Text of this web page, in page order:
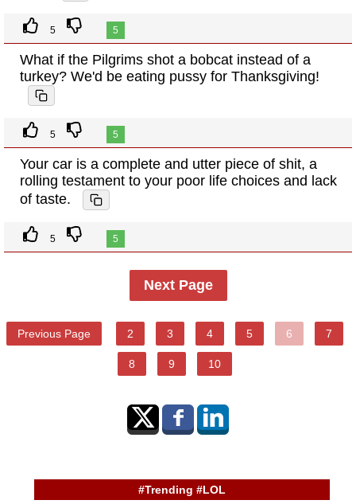
5 5
What if the Pilgrims shot a bobcat instead of a
turkey? We'd be eating pussy for Thanksgiving!
5 5
Your car is a complete and utter piece of shit, a
rolling testament to your poor life choices and lack
of taste.
5 5
Next Page
Previous Page 2 3 4 5 6 7
8 9 10
#Trending #LOL